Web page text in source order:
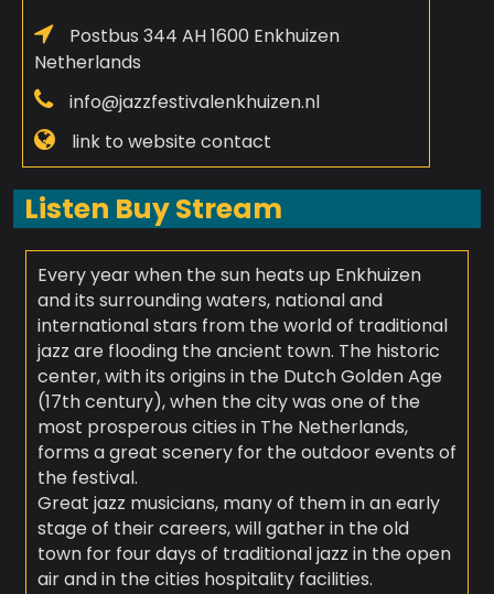
Postbus 344 AH 1600 Enkhuizen
Netherlands
info@jazzfestivalenkhuizen.nl
link to website contact
Listen Buy Stream
Every year when the sun heats up Enkhuizen
and its surrounding waters, national and
international stars from the world of traditional
jazz are flooding the ancient town. The historic
center, with its origins in the Dutch Golden Age
(17th century), when the city was one of the
most prosperous cities in The Netherlands,
forms a great scenery for the outdoor events of
the festival.
Great jazz musicians, many of them in an early
stage of their careers, will gather in the old
town for four days of traditional jazz in the open
air and in the cities hospitality facilities.